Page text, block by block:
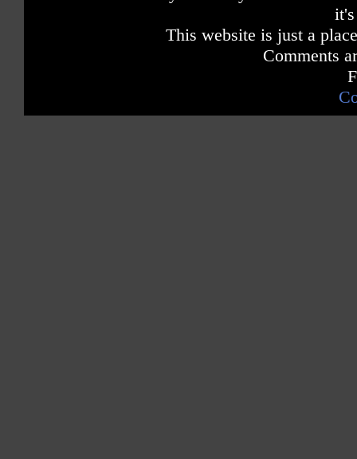
This website is just a
Comments